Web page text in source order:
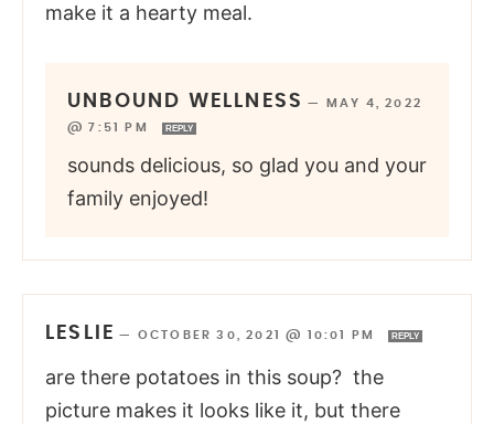
make it a hearty meal.
UNBOUND WELLNESS —
MAY 4, 2022
@ 7:51 PM
REPLY
sounds delicious, so glad you and your
family enjoyed!
LESLIE — OCTOBER 30, 2021 @ 10:01 PM REPLY
are there potatoes in this soup? the
picture makes it looks like it, but there